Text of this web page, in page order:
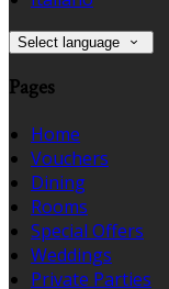
Select language
Pages
Home
Vouchers
Dining
Rooms
Special Offers
Weddings
Private Parties